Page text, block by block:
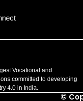
Vocational and
committed to developing
4.0 in India.
©